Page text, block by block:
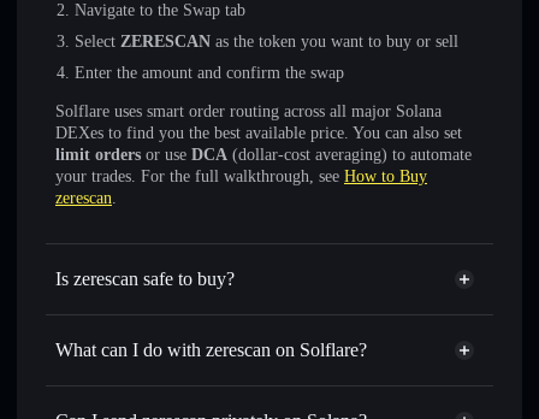
Navigate to the Swap tab
Select ZERESCAN as the token you want to buy or sell
Enter the amount and confirm the swap
Solflare uses smart order routing across all major Solana
DEXes to find you the best available price. You can also set
limit orders or use DCA (dollar-cost averaging) to automate
your trades. For the full walkthrough, see How to Buy
zerescan.
Is zerescan safe to buy?
zerescan not verified
What can I do with zerescan on Solflare?
zerescan
Solflare Wallet